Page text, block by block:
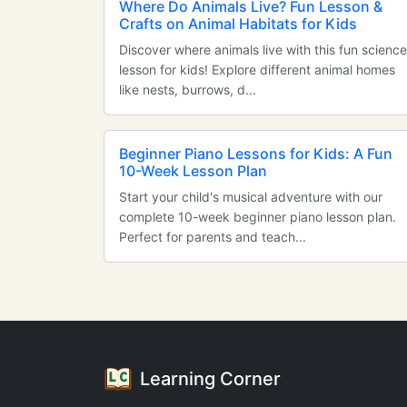
Where Do Animals Live? Fun Lesson &
Crafts on Animal Habitats for Kids
Discover where animals live with this fun science
lesson for kids! Explore different animal homes
like nests, burrows, d...
Beginner Piano Lessons for Kids: A Fun
10-Week Lesson Plan
Start your child's musical adventure with our
complete 10-week beginner piano lesson plan.
Perfect for parents and teach...
Learning Corner